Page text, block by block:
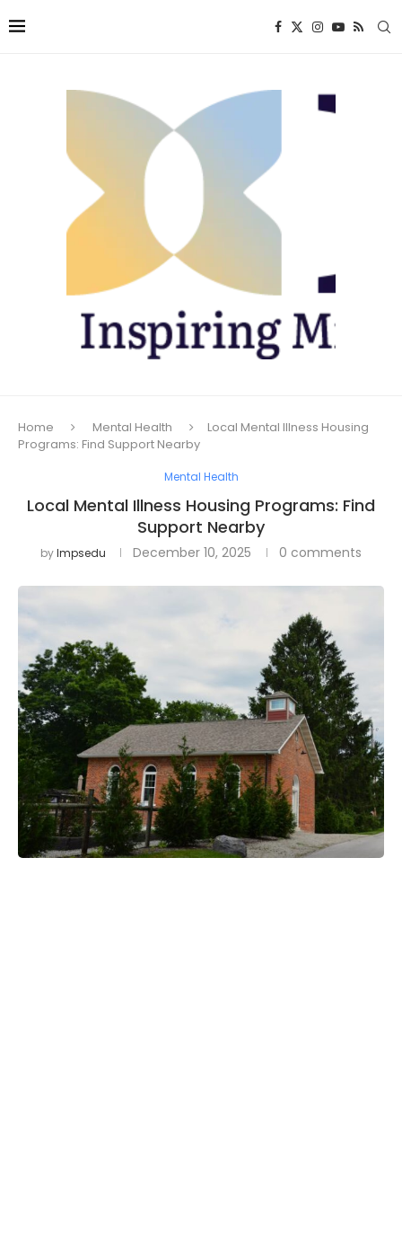
Home Mental Health
Local Mental Illness Housing
Programs: Find Support Nearby
Mental Health
Local Mental Illness Housing Programs: Find
Support Nearby
byImpsedu December 10, 2025 0 comments